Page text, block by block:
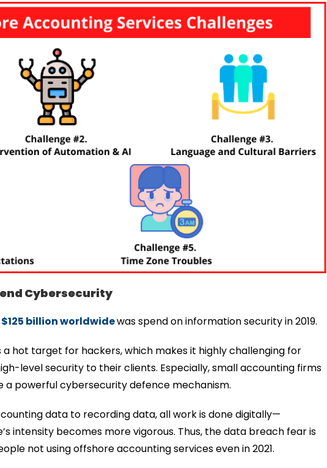
Cybersecurity
$125 billion worldwidewas spend on information security in 2019.
hot target for hackers, which makes it highly challenging for
level security to their clients. Especially, small accounting firms
a powerful cybersecurity defence mechanism.
data to recording data, all work is done digitally—
intensity becomes more vigorous. Thus, the data breach fear is
not using offshore accounting services even in 2021.